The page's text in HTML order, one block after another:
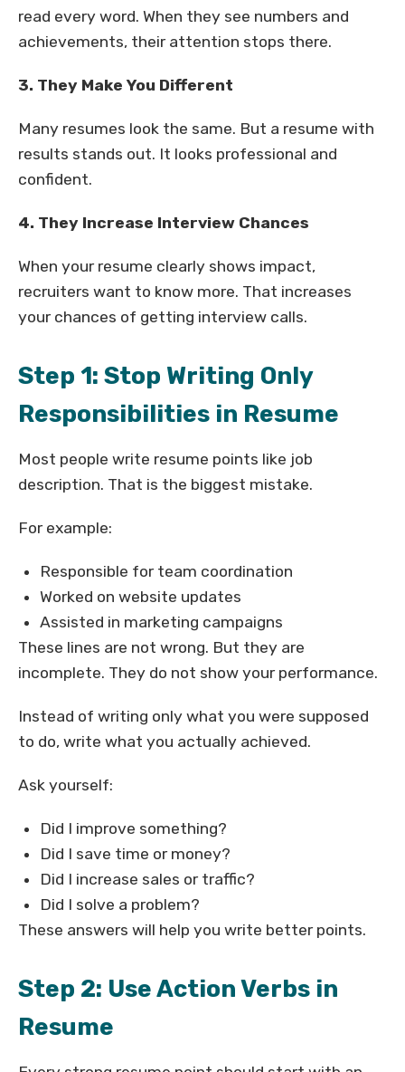
read every word. When they see numbers and
achievements, their attention stops there.
3. They Make You Different
Many resumes look the same. But a resume with
results stands out. It looks professional and
confident.
4. They Increase Interview Chances
When your resume clearly shows impact,
recruiters want to know more. That increases
your chances of getting interview calls.
Step 1: Stop Writing Only
Responsibilities in Resume
Most people write resume points like job
description. That is the biggest mistake.
For example:
Responsible for team coordination
Worked on website updates
Assisted in marketing campaigns
These lines are not wrong. But they are
incomplete. They do not show your performance.
Instead of writing only what you were supposed
to do, write what you actually achieved.
Ask yourself:
Did I improve something?
Did I save time or money?
Did I increase sales or traffic?
Did I solve a problem?
These answers will help you write better points.
Step 2: Use Action Verbs in
Resume